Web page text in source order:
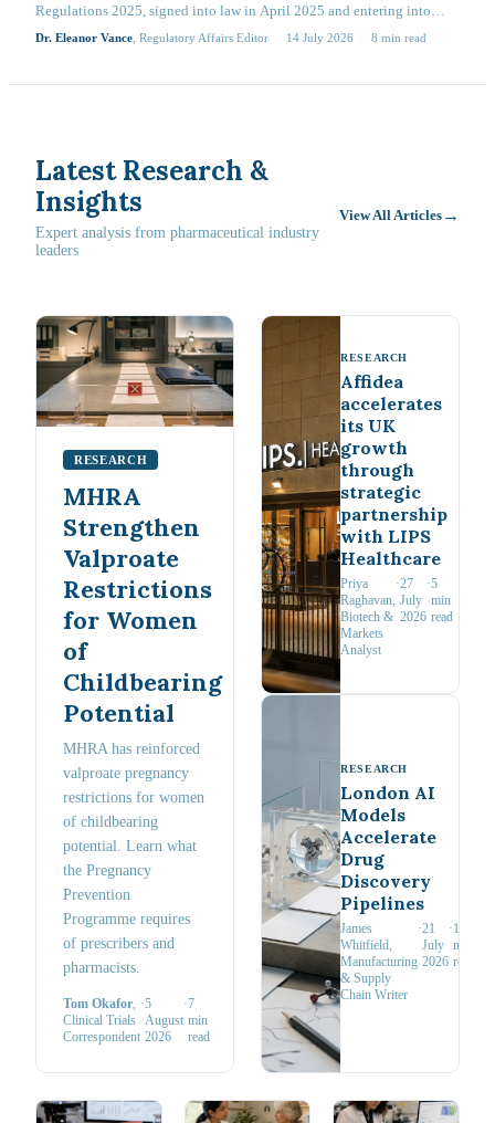
Regulations 2025, signed into law in April 2025 and entering into
force on 28 April 2026, represent the most substantial revision to the
Dr. Eleanor Vance , Regulatory Affairs Editor · 14 July 2026 · 8 min read
Latest Research &
Insights
Expert analysis from pharmaceutical industry
leaders
View All Articles →
RESEARCH
MHRA
Strengthen
Valproate
Restrictions
for Women
of
Childbearing
Potential
MHRA has reinforced
valproate pregnancy
restrictions for women
of childbearing
potential. Learn what
the Pregnancy
Prevention
Programme requires
of prescribers and
pharmacists.
Tom Okafor
Clinical Trials
Correspondent
·5
August
2026
·7
min
read
RESEARCH
Affidea
accelerates
its UK
growth
through
strategic
partnership
with LIPS
Healthcare
Priya
Raghavan
Biotech &
Markets
Analyst
·27
July
2026
·5
min
read
RESEARCH
London AI
Models
Accelerate
Drug
Discovery
Pipelines
James
Whitfield,
Manufacturing
& Supply
Chain Writer
·21
July
2026
·11
min
read